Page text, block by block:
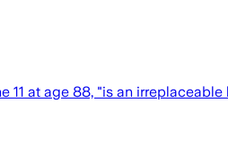
at age 88, "is an irreplaceable